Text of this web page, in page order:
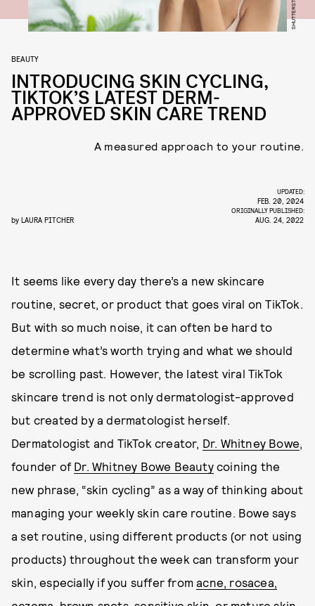
SHUTTERSTOCK
BEAUTY
INTRODUCING SKIN CYCLING,
TIKTOK’S LATEST DERM-
APPROVED SKIN CARE TREND
A measured approach to your routine.
by LAURA PITCHER
UPDATED:
FEB. 20, 2024
ORIGINALLY PUBLISHED:
AUG. 24, 2022
It seems like every day there’s a new skincare
routine, secret, or product that goes viral on TikTok.
But with so much noise, it can often be hard to
determine what’s worth trying and what we should
be scrolling past. However, the latest viral TikTok
skincare trend is not only dermatologist-approved
but created by a dermatologist herself.
Dermatologist and TikTok creator, Dr. Whitney Bowe,
founder of Dr. Whitney Bowe Beautycoining the
new phrase, “skin cycling” as a way of thinking about
managing your weekly skin care routine. Bowe says
a set routine, using different products (or not using
products) throughout the week can transform your
skin, especially if you suffer fromacne, rosacea,